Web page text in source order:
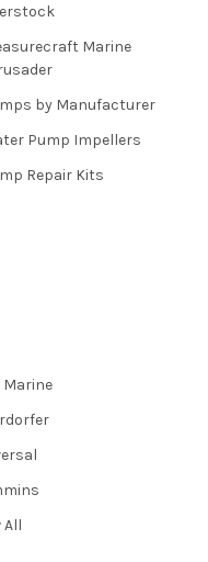
Marine
by Manufacturer
Pump Impellers
Repair Kits
Marine
All